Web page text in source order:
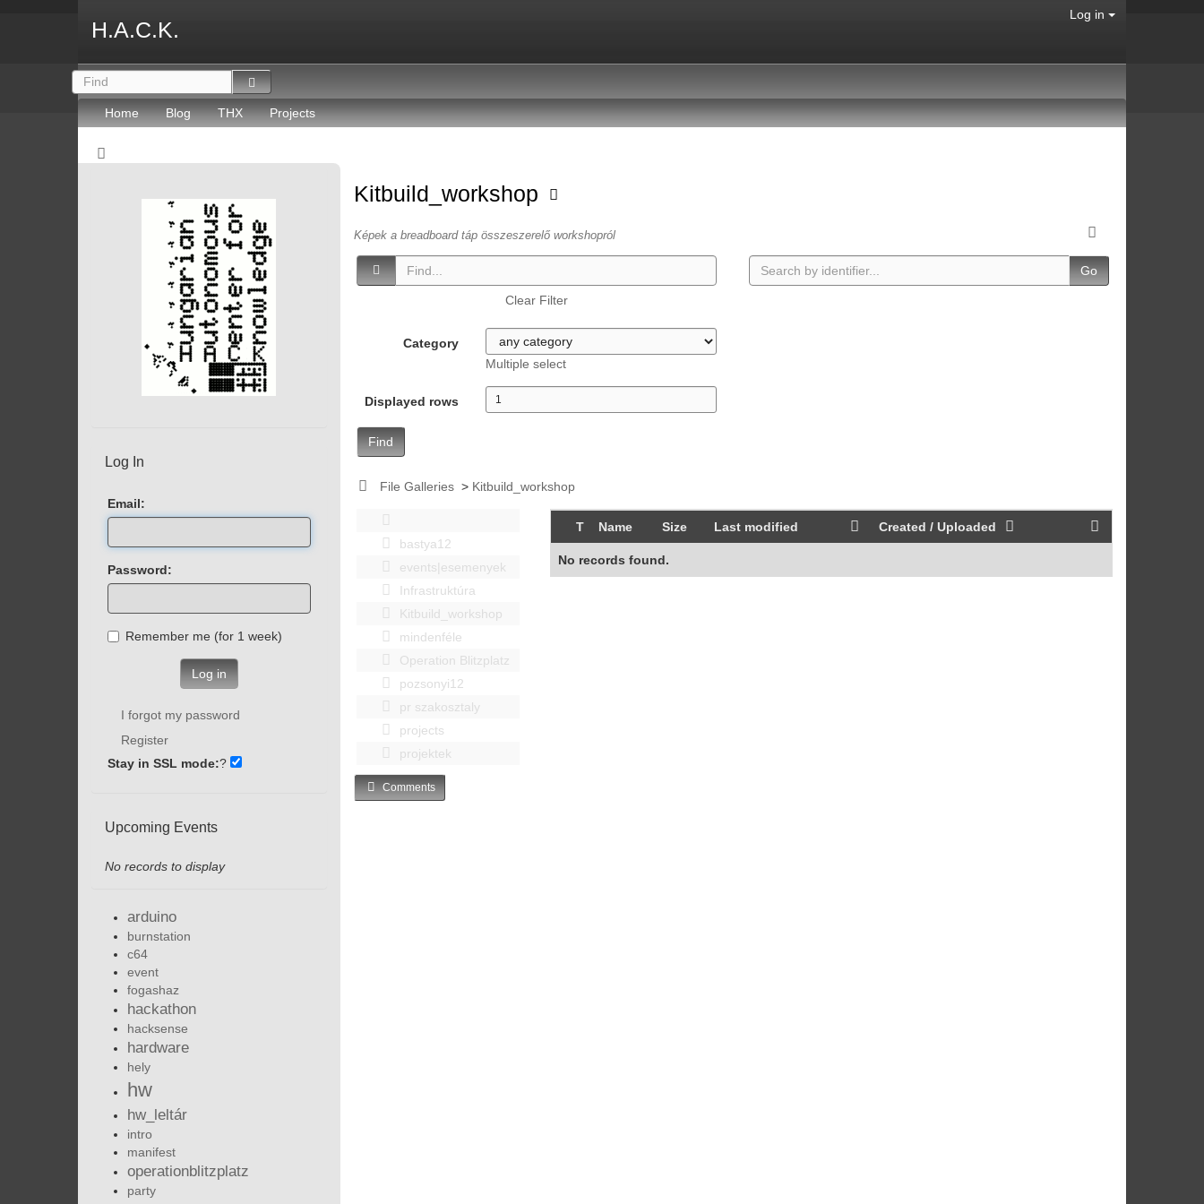
H.A.C.K.
Log in
Home Blog THX Projects
Kitbuild_workshop
Képek a breadboard táp összeszerelő workshopról
Clear Filter
Category
Multiple select
Displayed rows
Find
Go
File Galleries > Kitbuild_workshop
bastya12
events|esemenyek
Infrastruktúra
Kitbuild_workshop
mindenféle
Operation Blitzplatz
pozsonyi12
pr szakosztaly
projects
projektek
T Name Size Last modified Created / Uploaded
No records found.
Comments
Log In
Email:
Password:
Remember me (for 1 week)
Log in
I forgot my password
Register
Stay in SSL mode:?
Upcoming Events
No records to display
arduino
burnstation
c64
event
fogashaz
hackathon
hacksense
hardware
hely
hw
hw_leltár
intro
manifest
operationblitzplatz
party